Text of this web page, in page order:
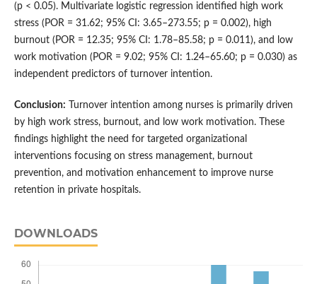
(p < 0.05). Multivariate logistic regression identified high work
stress (POR = 31.62; 95% CI: 3.65–273.55; p = 0.002), high
burnout (POR = 12.35; 95% CI: 1.78–85.58; p = 0.011), and low
work motivation (POR = 9.02; 95% CI: 1.24–65.60; p = 0.030) as
independent predictors of turnover intention.
Conclusion: Turnover intention among nurses is primarily driven
by high work stress, burnout, and low work motivation. These
findings highlight the need for targeted organizational
interventions focusing on stress management, burnout
prevention, and motivation enhancement to improve nurse
retention in private hospitals.
DOWNLOADS